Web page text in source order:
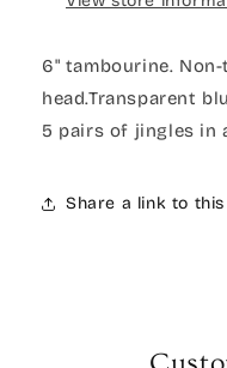
6" tambourine.
head.Transparent
5 pairs of jingles in
Share a link to